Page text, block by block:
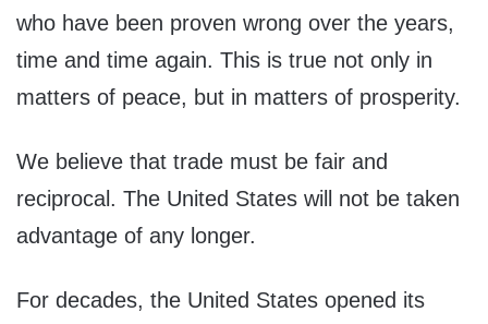
who have been proven wrong over the years,
time and time again. This is true not only in
matters of peace, but in matters of prosperity.
We believe that trade must be fair and
reciprocal. The United States will not be taken
advantage of any longer.
For decades, the United States opened its